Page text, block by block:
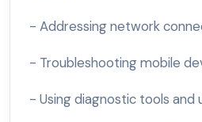
- Addressing network
- Troubleshooting mobile
- Using diagnostic tools and